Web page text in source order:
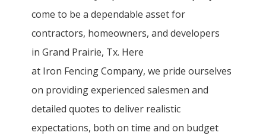
come to be a dependable asset for
contractors, homeowners, and developers
in Grand Prairie, Tx. Here
at Iron FencingCompany, we pride ourselves
on providing experienced salesmen and
detailed quotes to deliver realistic
expectations, both on time and on budget